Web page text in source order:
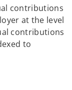
contributions
at the level
contributions
to